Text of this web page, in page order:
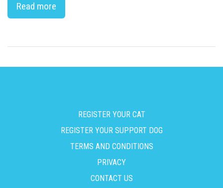
Read more
REGISTER YOUR CAT
REGISTER YOUR SUPPORT DOG
TERMS AND CONDITIONS
PRIVACY
CONTACT US